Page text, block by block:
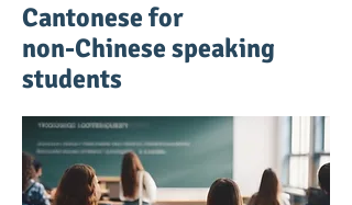
Cantonese for
non-Chinese speaking
students